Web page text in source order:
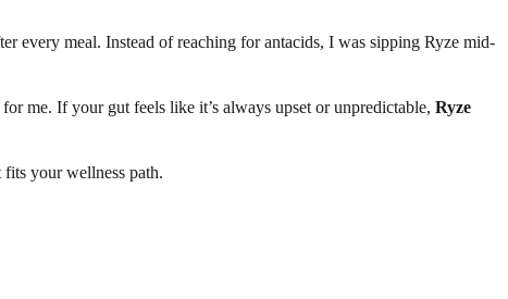
every meal. Instead of reaching for antacids, I was sipping Ryze mid-
me. If your gut feels like it’s always upset or unpredictable, Ryze
fits your wellness path.